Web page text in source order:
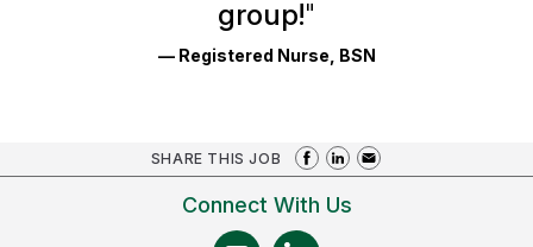
group!"
— Registered Nurse, BSN
SHARE THIS JOB
Connect With Us